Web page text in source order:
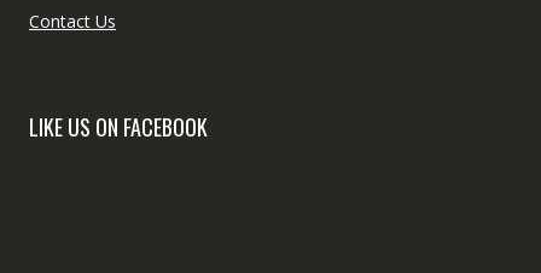
Contact Us
LIKE US ON FACEBOOK